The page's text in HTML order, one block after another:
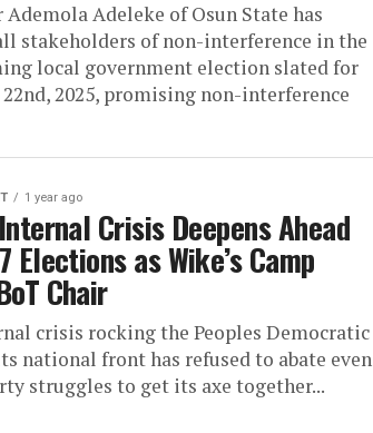
Ademola Adeleke of Osun State has
stakeholders of non-interference in the
local government election slated for
2025, promising non-interference
1 year ago
Crisis Deepens Ahead
Elections as Wike’s Camp
Chair
crisis rocking the Peoples Democratic
national front has refused to abate even
struggles to get its axe together...